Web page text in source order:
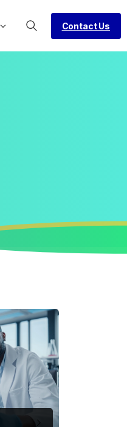
Contact Us